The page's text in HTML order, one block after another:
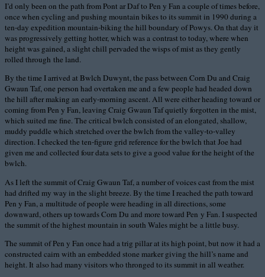
I’d only been on the path from Pont ar Daf to Pen y Fan a couple of times before,
once when cycling and pushing mountain bikes to its summit in 1990 during a
ten-day expedition mountain-biking the hill boundary of Powys. On that day it
was progressively getting hotter, which was a contrast to today, where when
height was gained, a slight chill pervaded the wisps of mist as they gently
rolled through the land.
By the time I arrived at Bwlch Duwynt, the pass between Corn Du and Craig
Gwaun Taf, one person had overtaken me and a few people had headed down
the hill after making an early-morning ascent. All were either heading toward or
coming from Pen y Fan, leaving Craig Gwaun Taf quietly forgotten in the mist,
which suited me fine. The critical bwlch consisted of an elongated, shallow,
muddy puddle which stretched over the bwlch from the valley-to-valley
direction. I checked the ten-figure grid reference for the bwlch that Joe had
given me and collected four data sets to give a good value for the height of the
bwlch.
As I left the summit of Craig Gwaun Taf, a number of voices cast from the mist
had drifted my way in the slight breeze. By the time I reached the path toward
Pen y Fan, a multitude of people were heading in all directions, some
downward, others up towards Corn Du and more toward Pen y Fan. I suspected
the summit of the highest mountain in south Wales might be a little busy.
The summit of Pen y Fan once had a trig pillar at its high point, but now it had a
constructed cairn with an embedded stone marker giving the hill’s name and
height. It also had many visitors who thronged to its summit in all weather.